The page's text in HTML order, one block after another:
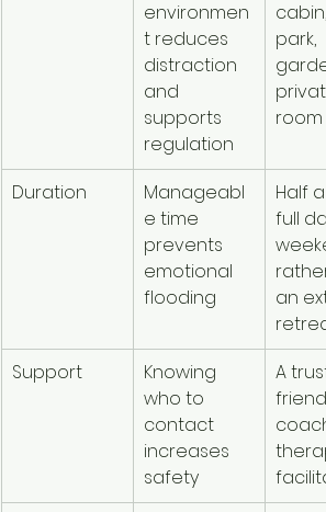
environmen
t reduces
distraction
and
supports
regulation
park,
room
Duration
Manageabl
e time
prevents
emotional
flooding
Half
full
an
Support
Knowing
who to
contact
increases
safety
A